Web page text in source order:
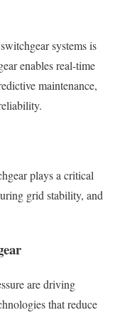
systems is
enables real-time
maintenance,
plays a critical
grid stability, and
are driving
that reduce